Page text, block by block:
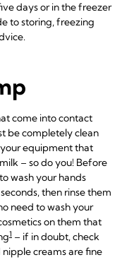
days or in the freezer
to storing, freezing
come into contact
be completely clean
your equipment that
– so do you! Before
wash your hands
then rinse them
need to wash your
on them that
1 – if in doubt, check
creams are fine